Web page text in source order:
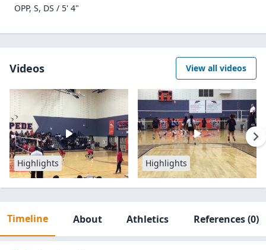
OPP, S, DS / 5' 4"
Videos View all videos
Highlights Highlights
Timeline About Athletics References(0)